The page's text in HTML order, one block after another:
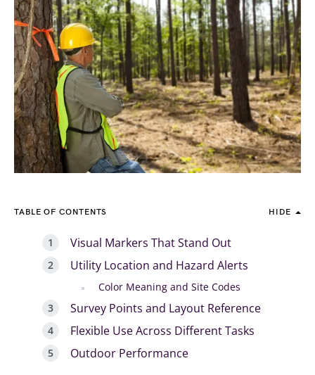
TABLE OF CONTENTS HIDE
Visual Markers That Stand Out
Utility Location and Hazard Alerts
Color Meaning and Site Codes
Survey Points and Layout Reference
Flexible Use Across Different Tasks
Outdoor Performance